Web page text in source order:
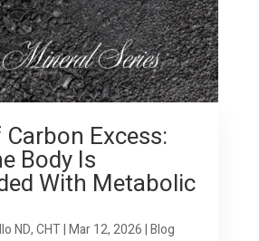
Excess:
Body Is
With Metabolic
ND, CHT|Mar 12, 2026|Blog